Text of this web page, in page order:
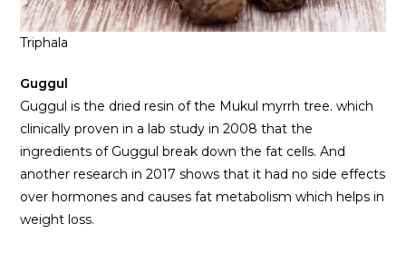
Triphala
Guggul
Guggul is the dried resin of the Mukul myrrh tree. which
clinically proven in a lab study in 2008 that the
ingredients of Guggul break down the fat cells. And
another research in 2017 shows that it had no side effects
over hormones and causes fat metabolism which helps in
weight loss.